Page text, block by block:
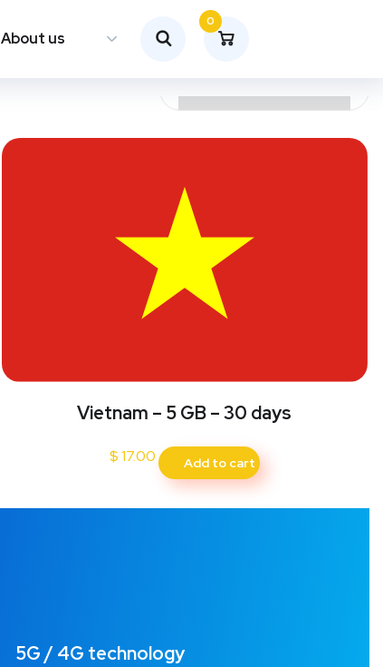
About us
0
Vietnam – 5 GB – 30 days
$17.00 Add to cart
5G / 4G technology